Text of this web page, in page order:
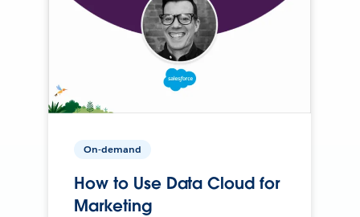
On-demand
How to Use Data Cloud for
Marketing